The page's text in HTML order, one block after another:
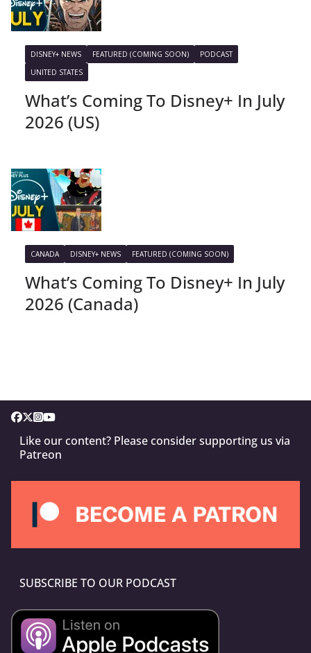
DISNEY+ NEWS FEATURED (COMING SOON)
PODCAST
UNITED STATES
What’s Coming To Disney+ In July
2026 (US)
CANADA DISNEY+ NEWS FEATURED (COMING SOON)
What’s Coming To Disney+ In July
2026 (Canada)
Like our content? Please consider supporting us via
Patreon
SUBSCRIBE TO OUR PODCAST